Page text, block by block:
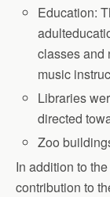
Education:
classes and
music
Libraries
directed
Zoo
In addition to
contribution to